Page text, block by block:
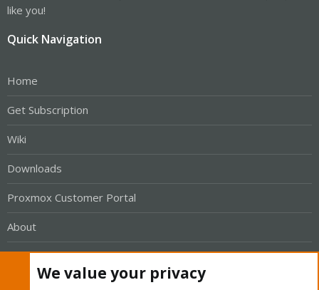
like you!
Quick Navigation
Home
Get Subscription
Wiki
Downloads
Proxmox Customer Portal
About
We value your privacy